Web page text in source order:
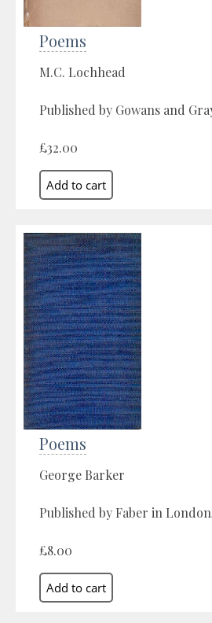
Poems
M.C. Lochhead
Published by Gowans and
£32.00
Poems
George Barker
Published by Faber in London,
£8.00